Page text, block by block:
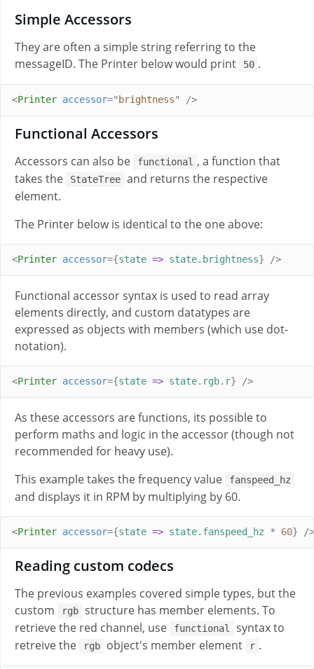
Simple Accessors
They are often a simple string referring to the
messageID. The Printer below would print
50 .
<Printer accessor=" brightness" />
Functional Accessors
Accessors can also be functional , a function that
takes the
StateTree and returns the respective
element.
The Printer below is identical to the one above:
<Printer accessor={state => state. brightness} />
Functional accessor syntax is used to read array
elements directly, and custom datatypes are
expressed as objects with members (which use dot-
notation).
<Printer accessor={state => state. rgb. r} />
As these accessors are functions, its possible to
perform maths and logic in the accessor (though not
recommended for heavy use).
This example takes the frequency value
fanspeed_hz
and displays it in RPM by multiplying by 60.
<Printer accessor={state => state. fanspeed_hz * 60} />
Reading custom codecs
The previous examples covered simple types, but the
custom
rgb structure has member elements. To
retrieve the red channel, use
functional
syntax to
retreive the
rgb object's member element r .